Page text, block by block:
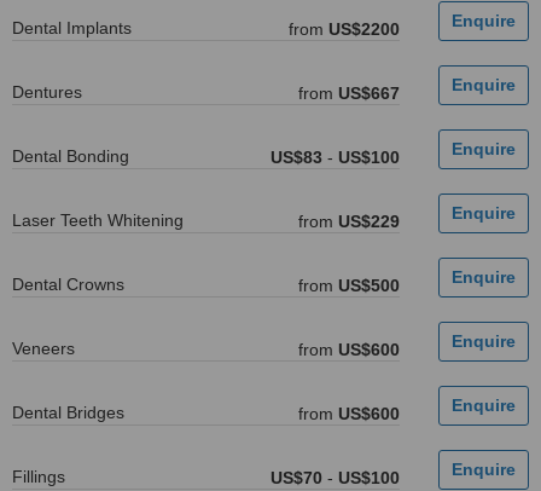
Dental Implants from US$2200
Dentures from US$667
Dental Bonding US$83 - US$100
Laser Teeth Whitening from US$229
Dental Crowns from US$500
Veneers from US$600
Dental Bridges from US$600
Fillings US$70 - US$100